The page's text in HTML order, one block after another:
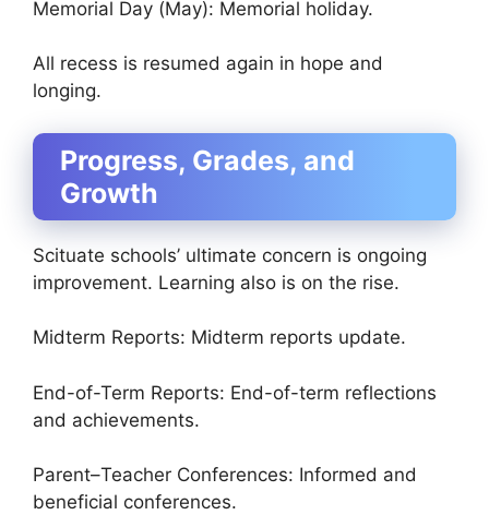
Memorial Day (May): Memorial holiday.
All recess is resumed again in hope and
longing.
Progress, Grades, and
Growth
Scituate schools’ ultimate concern is ongoing
improvement. Learning also is on the rise.
Midterm Reports: Midterm reports update.
End-of-Term Reports: End-of-term reflections
and achievements.
Parent–Teacher Conferences: Informed and
beneficial conferences.